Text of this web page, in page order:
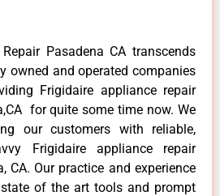
Pasadena CA transcends
owned and operated companies
Frigidaire appliance repair
for quite some time now. We
our customers with reliable,
Frigidaire appliance repair
CA. Our practice and experience
of the art tools and prompt